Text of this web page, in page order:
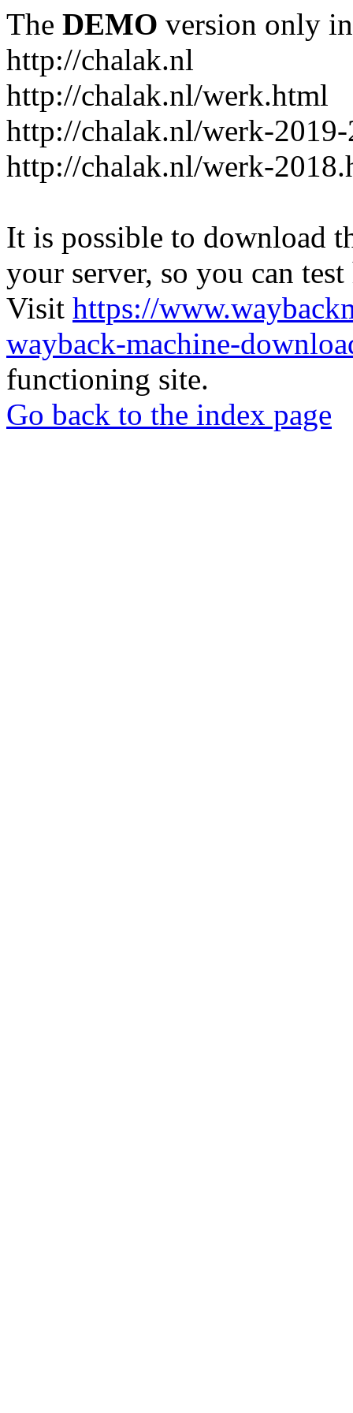
The DEMO version only
http://chalak.nl
http://chalak.nl/werk.html
http://chalak.nl/werk-
http://chalak.nl/werk-
It is possible to download
your server, so you can
Visit https://
wayback-machine-
functioning site.
Go back to the index page